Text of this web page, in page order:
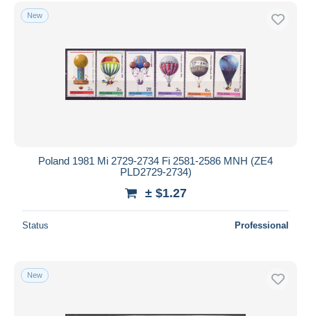
Free shipping
PayPal
Bank transfer
Visa
Seller's residence
New
Poland 1981 Mi 2729-2734 Fi 2581-2586 MNH (ZE4
PLD2729-2734)
± $1.27
Status Professional
New